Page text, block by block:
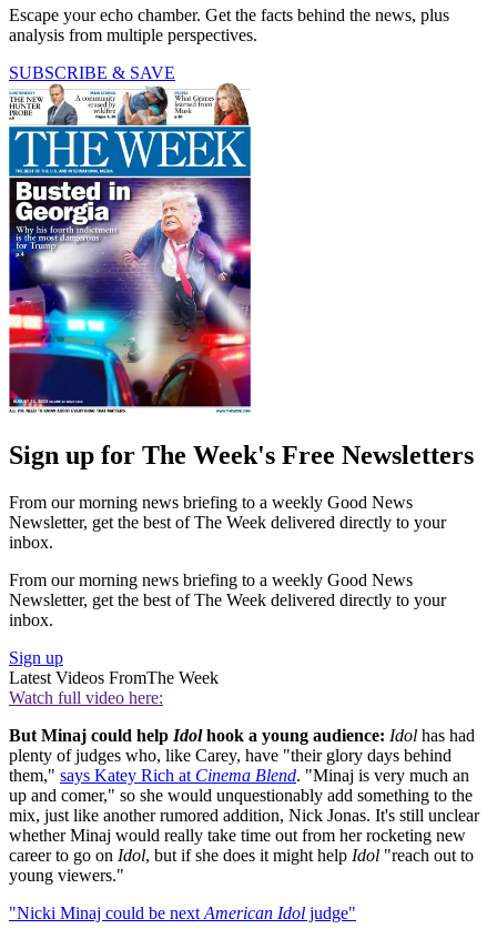
Escape your echo chamber. Get the facts behind the news, plus
analysis from multiple perspectives.
SUBSCRIBE & SAVE
Sign up for The Week's Free Newsletters
From our morning news briefing to a weekly Good News
Newsletter, get the best of The Week delivered directly to your
inbox.
From our morning news briefing to a weekly Good News
Newsletter, get the best of The Week delivered directly to your
inbox.
Sign up
Latest Videos FromThe Week
Watch full video here:
But Minaj could help Idolhook a young audience: Idol has had
plenty of judges who, like Carey, have "their glory days behind
them," says Katey Rich at Cinema Blend. "Minaj is very much an
up and comer," so she would unquestionably add something to the
mix, just like another rumored addition, Nick Jonas. It's still unclear
whether Minaj would really take time out from her rocketing new
career to go on Idol, but if she does it might help Idol "reach out to
young viewers."
"Nicki Minaj could be next American Idol judge"